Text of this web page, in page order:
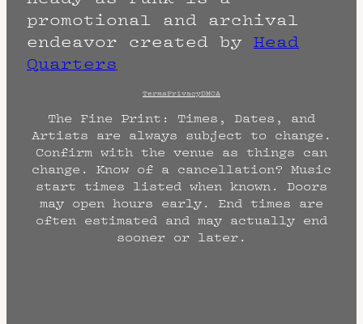
promotional and archival
endeavor created by Head
Quarters
TermsPrivacyDMCA
The Fine Print: Times, Dates, and
Artists are always subject to change.
Confirm with the venue as things can
change. Know of a cancellation? Music
start times listed when known. Doors
may open hours early. End times are
often estimated and may actually end
sooner or later.